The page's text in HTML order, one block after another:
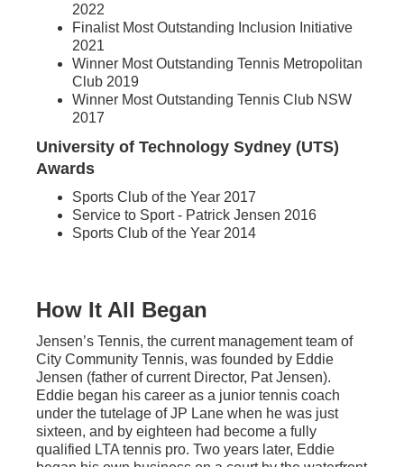
2022
Finalist Most Outstanding Inclusion Initiative
2021
Winner Most Outstanding Tennis Metropolitan
Club 2019
Winner Most Outstanding Tennis Club NSW
2017
University of Technology Sydney (UTS)
Awards
Sports Club of the Year 2017
Service to Sport - Patrick Jensen 2016
Sports Club of the Year 2014
How It All Began
Jensen’s Tennis, the current management team of
City Community Tennis, was founded by Eddie
Jensen (father of current Director, Pat Jensen).
Eddie began his career as a junior tennis coach
under the tutelage of JP Lane when he was just
sixteen, and by eighteen had become a fully
qualified LTA tennis pro. Two years later, Eddie